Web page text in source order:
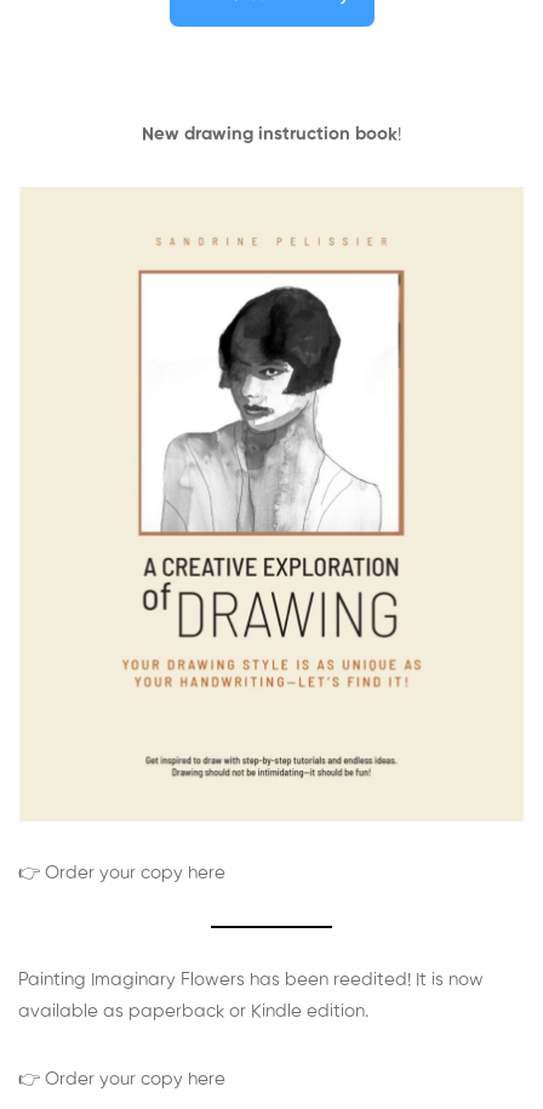
New drawing instruction book!
👉 Order your copy here
Painting Imaginary Flowers has been reedited! It is now
available as paperback or Kindle edition.
👉 Order your copy here